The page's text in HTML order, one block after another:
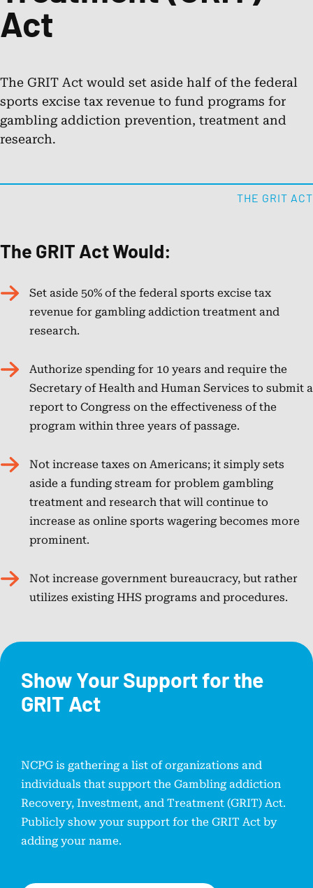
Public Awareness Resources
About NCPG
Membership & Support
Responsible Play
Operation Responsible Gambling
Act
The GRIT Act would set aside half of the federal
sports excise tax revenue to fund programs for
gambling addiction prevention, treatment and
research.
THE GRIT ACT
The GRIT Act Would:
Set aside 50% of the federal sports excise tax
revenue for gambling addiction treatment and
research.
Authorize spending for 10 years and require the
Secretary of Health and Human Services to submit a
report to Congress on the effectiveness of the
program within three years of passage.
Not increase taxes on Americans; it simply sets
aside a funding stream for problem gambling
treatment and research that will continue to
increase as online sports wagering becomes more
prominent.
Not increase government bureaucracy, but rather
utilizes existing HHS programs and procedures.
Show Your Support for the
GRIT Act
NCPG is gathering a list of organizations and
individuals that support the Gambling addiction
Recovery, Investment, and Treatment (GRIT) Act.
Publicly show your support for the GRIT Act by
adding your name.